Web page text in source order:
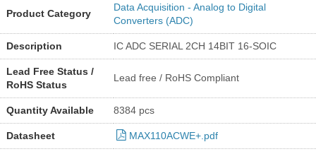
Product Category
Data Acquisition - Analog to Digital
Converters (ADC)
Description IC ADC SERIAL 2CH 14BIT 16-SOIC
Lead Free Status /
RoHS Status
Lead free / RoHS Compliant
Quantity Available 8384 pcs
Datasheet MAX110ACWE+.pdf